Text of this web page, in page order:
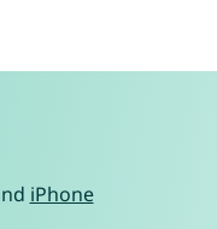
iPhone